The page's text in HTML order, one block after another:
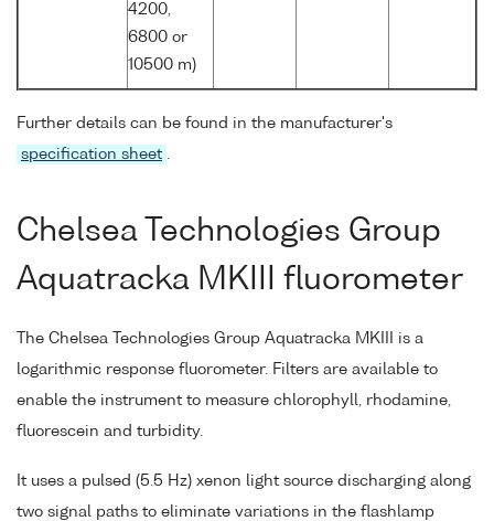
4200,
6800 or
10500 m)
Further details can be found in the manufacturer's
specification sheet .
Chelsea Technologies Group
Aquatracka MKIII fluorometer
The Chelsea Technologies Group Aquatracka MKIII is a
logarithmic response fluorometer. Filters are available to
enable the instrument to measure chlorophyll, rhodamine,
fluorescein and turbidity.
It uses a pulsed (5.5 Hz) xenon light source discharging along
two signal paths to eliminate variations in the flashlamp